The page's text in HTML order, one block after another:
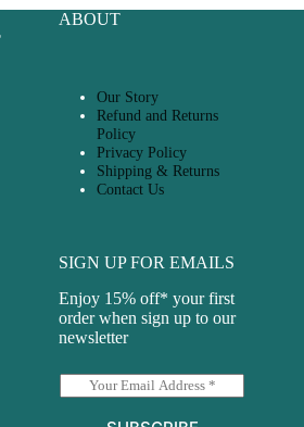
ABOUT
Our Story
Refund and Returns
Policy
Privacy Policy
Shipping & Returns
Contact Us
SIGN UP FOR EMAILS
Enjoy 15% off* your first
order when sign up to our
newsletter
m